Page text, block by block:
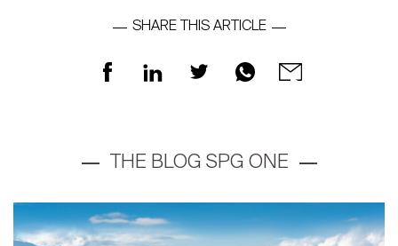
SHARE THIS ARTICLE
THE BLOG SPG ONE